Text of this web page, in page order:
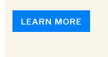
LEARN MORE